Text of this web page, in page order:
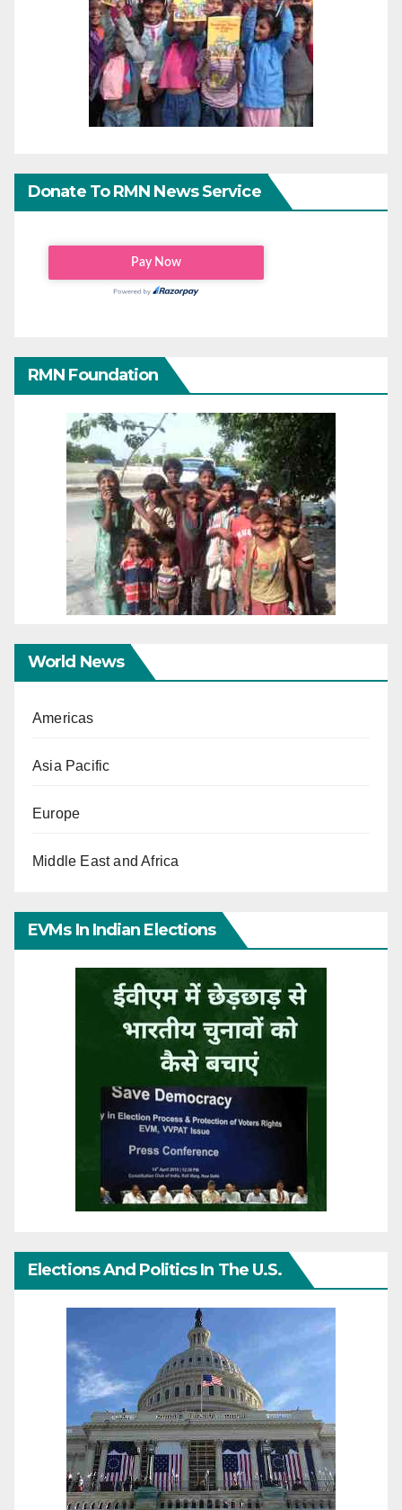
Donate To RMN News Service
RMN Foundation
World News
Americas
Asia Pacific
Europe
Middle East and Africa
EVMs In Indian Elections
Elections And Politics In The U.S.